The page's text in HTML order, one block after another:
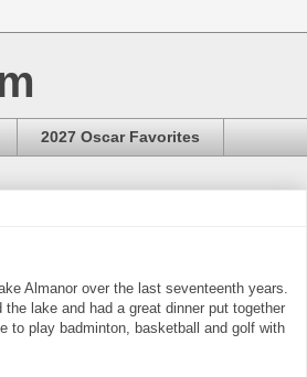
2027 Oscar Favorites
Almanor over the last seventeenth years.
lake and had a great dinner put together
to play badminton, basketball and golf with